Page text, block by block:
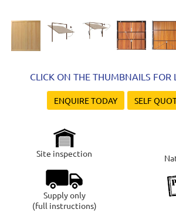
CLICK ON THE THUMBNAILS FOR
ENQUIRE TODAY SELF
Site inspection
Supply only
(full instructions)